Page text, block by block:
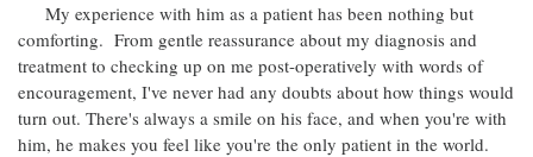
My experience with him as a patient has been nothing but
comforting. From gentle reassurance about my diagnosis and
treatment to checking up on me post-operatively with words of
encouragement, I've never had any doubts about how things would
turn out. There's always a smile on his face, and when you're with
him, he makes you feel like you're the only patient in the world.